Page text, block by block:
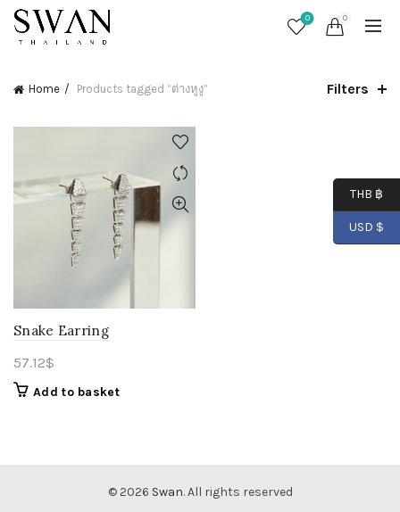
0 0
Home Products tagged “ต่างหูงู” Filters
Snake Earring
57.12$
Add to basket
© 2026 Swan. All rights reserved
THB ฿
USD $